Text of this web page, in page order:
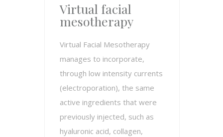
Virtual facial
mesotherapy
Virtual Facial Mesotherapy
manages to incorporate,
through low intensity currents
(electroporation), the same
active ingredients that were
previously injected, such as
hyaluronic acid, collagen,